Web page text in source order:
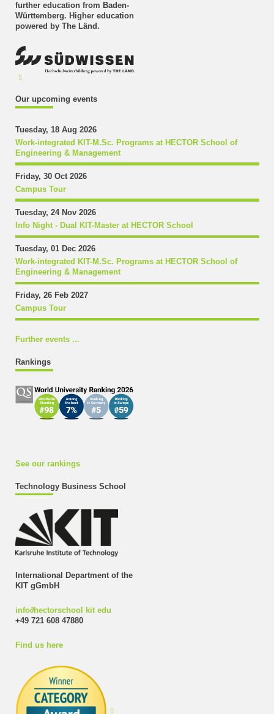
further education from Baden-
Württemberg. Higher education
powered by The Länd.
Our upcoming events
Tuesday, 18 Aug 2026
Work-integrated KIT-M.Sc. Programs at HECTOR School of
Engineering & Management
Friday, 30 Oct 2026
Campus Tour
Tuesday, 24 Nov 2026
Info Night - Dual KIT-Master at HECTOR School
Tuesday, 01 Dec 2026
Work-integrated KIT-M.Sc. Programs at HECTOR School of
Engineering & Management
Friday, 26 Feb 2027
Campus Tour
Further events ...
Rankings
See our rankings
Technology Business School
International Department of the
KIT gGmbH
info∂hectorschool kit edu
+49 721 608 47880
Find us here